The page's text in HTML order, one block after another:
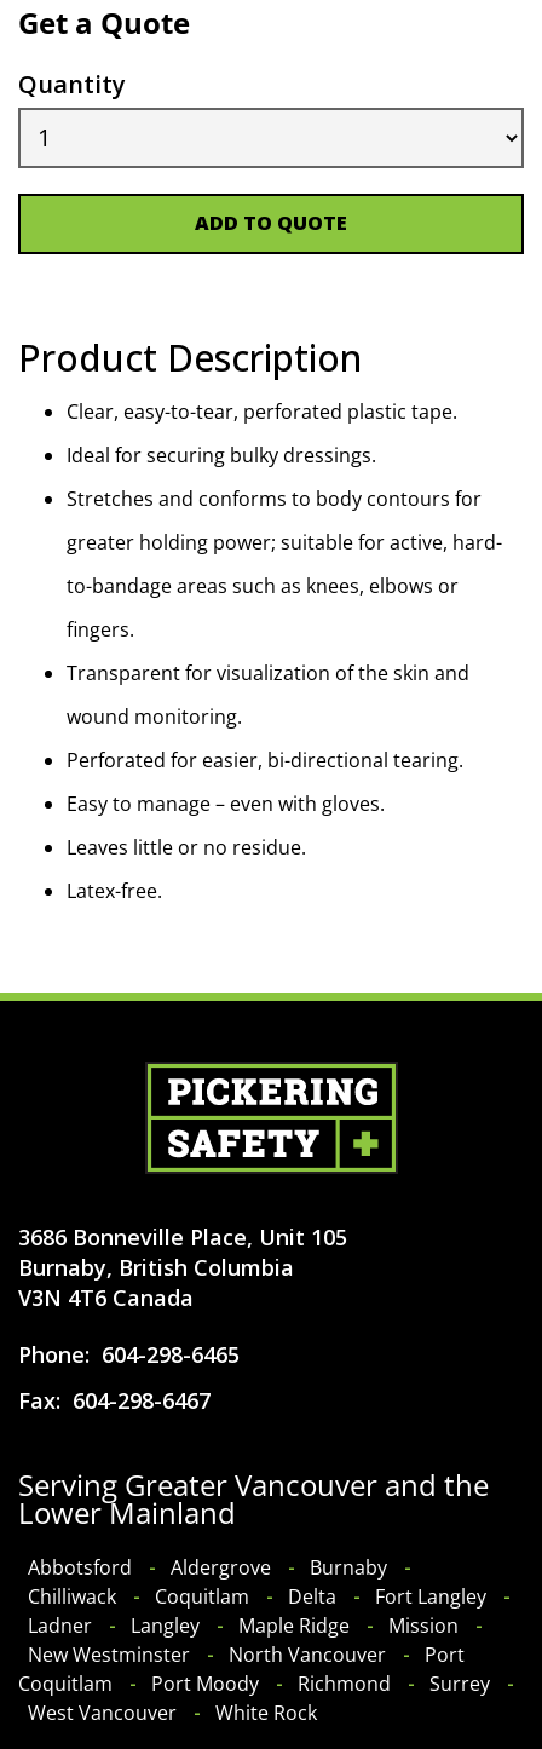
Get a Quote
Quantity
ADD TO QUOTE
Product Description
Clear, easy-to-tear, perforated plastic tape.
Ideal for securing bulky dressings.
Stretches and conforms to body contours for
greater holding power; suitable for active, hard-
to-bandage areas such as knees, elbows or
fingers.
Transparent for visualization of the skin and
wound monitoring.
Perforated for easier, bi-directional tearing.
Easy to manage – even with gloves.
Leaves little or no residue.
Latex-free.
3686 Bonneville Place, Unit 105
Burnaby, British Columbia
V3N 4T6 Canada
Phone: 604-298-6465
Fax: 604-298-6467
Serving Greater Vancouver and the
Lower Mainland
​Abbotsford Aldergrove
Burnaby
Chilliwack
Coquitlam Delta
Fort Langley
Ladner
Langley Maple Ridge
Mission
New Westminster
North Vancouver
Port
Coquitlam
Port Moody Richmond
Surrey
West Vancouver
White Rock​